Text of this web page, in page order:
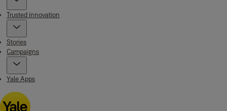
Trusted innovation
Stories
Campaigns
Yale Apps